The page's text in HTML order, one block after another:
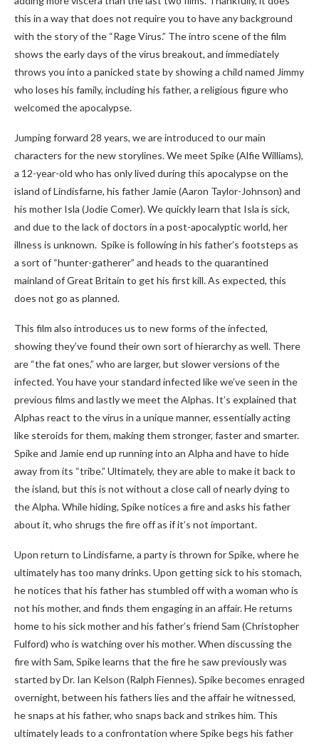
this in a way that does not require you to have any background
with the story of the “Rage Virus.” The intro scene of the film
shows the early days of the virus breakout, and immediately
throws you into a panicked state by showing a child named Jimmy
who loses his family, including his father, a religious figure who
welcomed the apocalypse.
Jumping forward 28 years, we are introduced to our main
characters for the new storylines. We meet Spike (Alfie Williams),
a 12-year-old who has only lived during this apocalypse on the
island of Lindisfarne, his father Jamie (Aaron Taylor-Johnson) and
his mother Isla (Jodie Comer). We quickly learn that Isla is sick,
and due to the lack of doctors in a post-apocalyptic world, her
illness is unknown. Spike is following in his father’s footsteps as
a sort of “hunter-gatherer” and heads to the quarantined
mainland of Great Britain to get his first kill. As expected, this
does not go as planned.
This film also introduces us to new forms of the infected,
showing they’ve found their own sort of hierarchy as well. There
are “the fat ones,” who are larger, but slower versions of the
infected. You have your standard infected like we’ve seen in the
previous films and lastly we meet the Alphas. It’s explained that
Alphas react to the virus in a unique manner, essentially acting
like steroids for them, making them stronger, faster and smarter.
Spike and Jamie end up running into an Alpha and have to hide
away from its “tribe.” Ultimately, they are able to make it back to
the island, but this is not without a close call of nearly dying to
the Alpha. While hiding, Spike notices a fire and asks his father
about it, who shrugs the fire off as if it’s not important.
Upon return to Lindisfarne, a party is thrown for Spike, where he
ultimately has too many drinks. Upon getting sick to his stomach,
he notices that his father has stumbled off with a woman who is
not his mother, and finds them engaging in an affair. He returns
home to his sick mother and his father’s friend Sam (Christopher
Fulford) who is watching over his mother. When discussing the
fire with Sam, Spike learns that the fire he saw previously was
started by Dr. Ian Kelson (Ralph Fiennes). Spike becomes enraged
overnight, between his fathers lies and the affair he witnessed,
he snaps at his father, who snaps back and strikes him. This
ultimately leads to a confrontation where Spike begs his father